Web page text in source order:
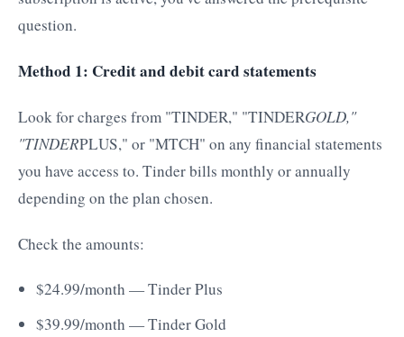
question.
Method 1: Credit and debit card statements
Look for charges from "TINDER," "TINDERGOLD,"
"TINDERPLUS," or "MTCH" on any financial statements
you have access to. Tinder bills monthly or annually
depending on the plan chosen.
Check the amounts:
$24.99/month — Tinder Plus
$39.99/month — Tinder Gold